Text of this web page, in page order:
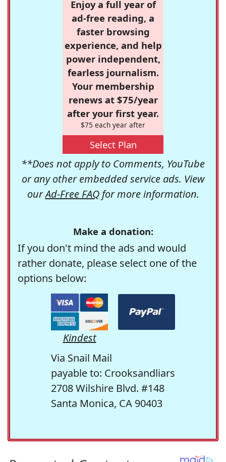
Enjoy a full year of
ad-free reading, a
faster browsing
experience, and help
power independent,
fearless journalism.
Your membership
renews at $75/year
after your first year.
$75 each year after
Select Plan
**Does not apply to Comments, YouTube
or any other embedded service ads. View
ourAd-Free FAQfor more information.
Make a donation:
If you don't mind the ads and would
rather donate, please select one of the
options below:
Kindest
Via Snail Mail
payable to: Crooksandliars
2708 Wilshire Blvd. #148
Santa Monica, CA 90403